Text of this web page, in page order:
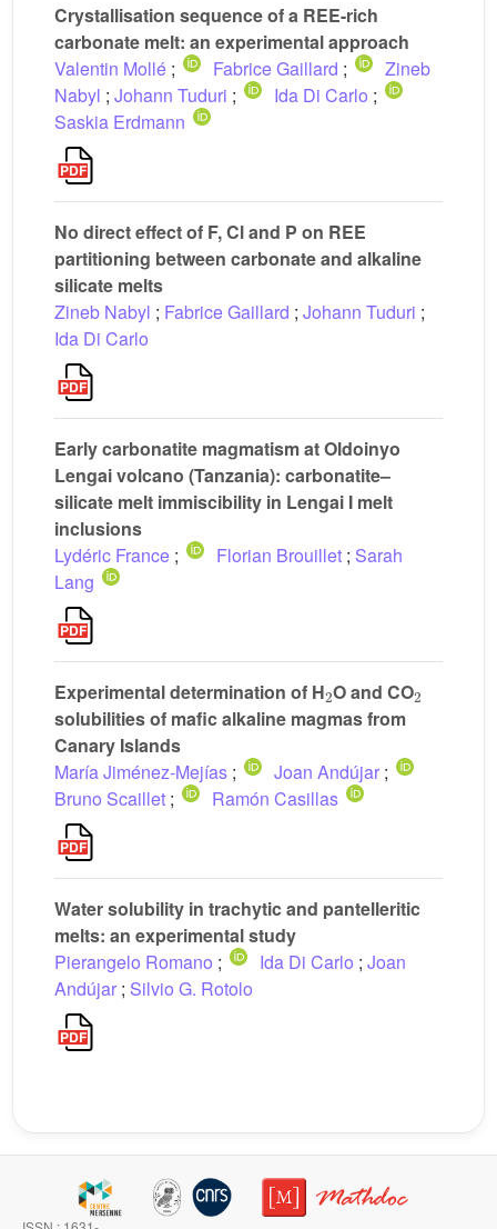
Crystallisation sequence of a REE-rich
carbonate melt: an experimental approach
Valentin Mollé ; Fabrice Gaillard ;
Zineb
Nabyl ; Johann Tuduri ; Ida Di Carlo ;
Saskia Erdmann
No direct effect of F, Cl and P on REE
partitioning between carbonate and alkaline
silicate melts
Zineb Nabyl ; Fabrice Gaillard ; Johann Tuduri ;
Ida Di Carlo
Early carbonatite magmatism at Oldoinyo
Lengai volcano (Tanzania): carbonatite–
silicate melt immiscibility in Lengai I melt
inclusions
Lydéric France ; Florian Brouillet ; Sarah
Lang
Experimental determination of H O and CO
solubilities of mafic alkaline magmas from
Canary Islands
María Jiménez-Mejías ; Joan Andújar ;
Bruno Scaillet ; Ramón Casillas
Water solubility in trachytic and pantelleritic
melts: an experimental study
Pierangelo Romano ; Ida Di Carlo ; Joan
Andújar ; Silvio G. Rotolo